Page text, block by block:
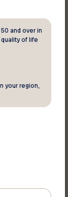
and over in
of life
your region,